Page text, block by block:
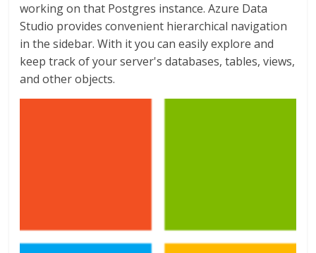
working on that Postgres instance. Azure Data
Studio provides convenient hierarchical navigation
in the sidebar. With it you can easily explore and
keep track of your server's databases, tables, views,
and other objects.